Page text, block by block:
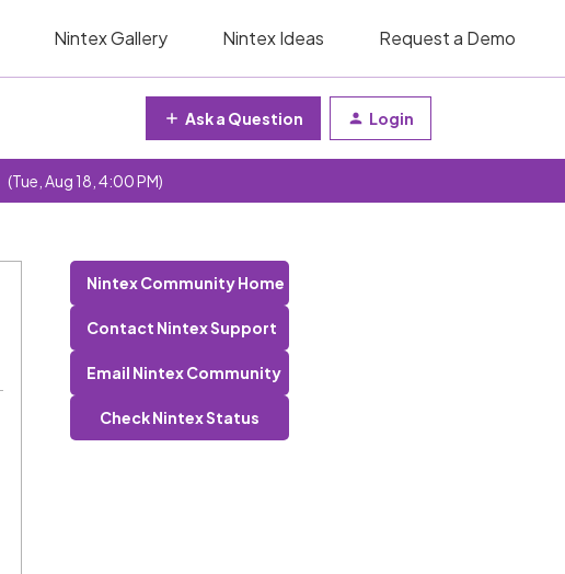
Nintex Gallery Nintex Ideas Request a Demo
Ask a Question Login
(Tue, Aug 18, 4:00 PM)
Nintex Community Home
Contact Nintex Support
Email Nintex Community
Check Nintex Status